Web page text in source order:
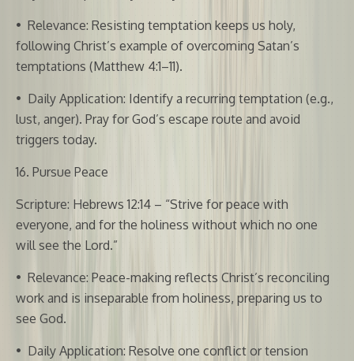
• Relevance: Resisting temptation keeps us holy,
following Christ’s example of overcoming Satan’s
temptations (Matthew 4:1–11).
• Daily Application: Identify a recurring temptation (e.g.,
lust, anger). Pray for God’s escape route and avoid
triggers today.
16. Pursue Peace
Scripture: Hebrews 12:14 – “Strive for peace with
everyone, and for the holiness without which no one
will see the Lord.”
• Relevance: Peace-making reflects Christ’s reconciling
work and is inseparable from holiness, preparing us to
see God.
• Daily Application: Resolve one conflict or tension